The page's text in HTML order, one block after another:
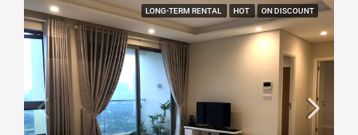
LONG-TERM RENTAL HOT ON DISCOUNT